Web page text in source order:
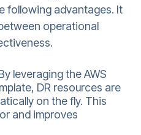
following advantages. It
operational
leveraging the AWS
DR resources are
on the fly. This
and improves